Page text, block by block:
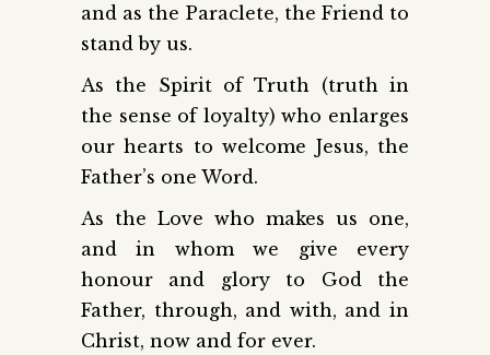
and as the Paraclete, the Friend to
stand by us.
As the Spirit of Truth (truth in
the sense of loyalty) who enlarges
our hearts to welcome Jesus, the
Father’s one Word.
As the Love who makes us one,
and in whom we give every
honour and glory to God the
Father, through, and with, and in
Christ, now and for ever.